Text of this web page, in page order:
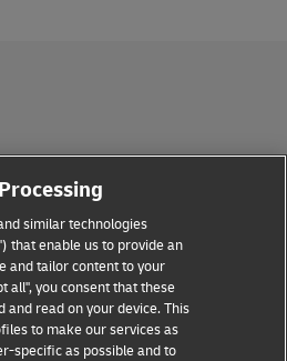
similar technologies
that enable us to provide an
and tailor content to your
all", you consent that these
and read on your device. This
to make our services as
specific as possible and to